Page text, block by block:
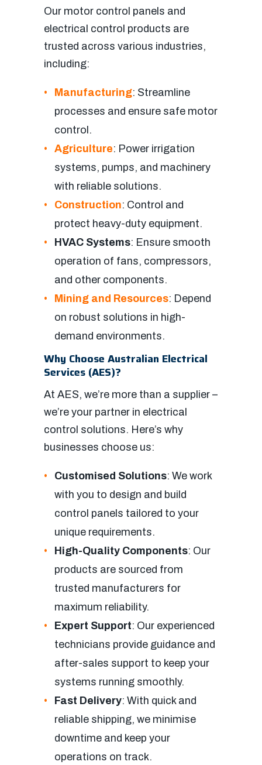
Our motor control panels and
electrical control products are
trusted across various industries,
including:
Manufacturing: Streamline
processes and ensure safe motor
control.
Agriculture: Power irrigation
systems, pumps, and machinery
with reliable solutions.
Construction: Control and
protect heavy-duty equipment.
HVAC Systems: Ensure smooth
operation of fans, compressors,
and other components.
Mining and Resources: Depend
on robust solutions in high-
demand environments.
Why Choose Australian Electrical
Services (AES)?
At AES, we’re more than a supplier –
we’re your partner in electrical
control solutions. Here’s why
businesses choose us:
Customised Solutions: We work
with you to design and build
control panels tailored to your
unique requirements.
High-Quality Components: Our
products are sourced from
trusted manufacturers for
maximum reliability.
Expert Support: Our experienced
technicians provide guidance and
after-sales support to keep your
systems running smoothly.
Fast Delivery: With quick and
reliable shipping, we minimise
downtime and keep your
operations on track.